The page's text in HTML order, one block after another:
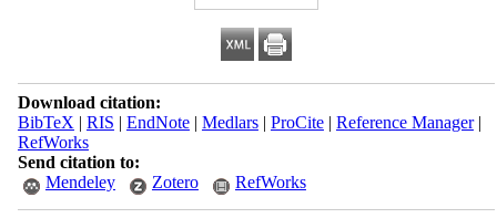
Download citation:
BibTeX | RIS | EndNote| Medlars| ProCite| Reference Manager|
RefWorks
Send citation to:
Mendeley
Zotero RefWorks